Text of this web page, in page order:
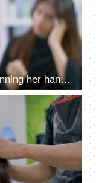
Back view shot of an Indian girl running her hands through her hair in a salon